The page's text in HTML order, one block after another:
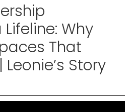
Why
That
Leonie’s Story